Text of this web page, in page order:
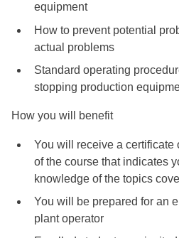
equipment
How to prevent potential
actual problems
Standard operating
stopping production
How you will benefit
You will receive a certificate
of the course that indicates
knowledge of the topics
You will be prepared for an
plant operator